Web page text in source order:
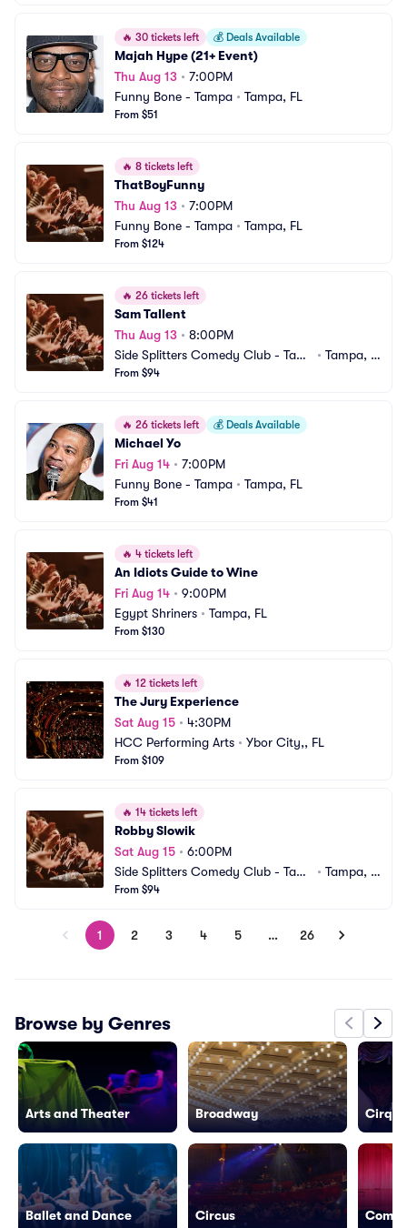
🔥 30 tickets left 💰 Deals Available
Majah Hype (21+ Event)
Thu Aug 13 • 7:00PM
Funny Bone - Tampa • Tampa, FL
From $51
🔥 8 tickets left
ThatBoyFunny
Thu Aug 13 • 7:00PM
Funny Bone - Tampa • Tampa, FL
From $124
🔥 26 tickets left
Sam Tallent
Thu Aug 13 • 8:00PM
Side Splitters Comedy Club - Tam
pa
• Tampa, F
From $94
🔥 26 tickets left 💰 Deals Available
Michael Yo
Fri Aug 14 • 7:00PM
Funny Bone - Tampa • Tampa, FL
From $41
🔥 4 tickets left
An Idiots Guide to Wine
Fri Aug 14 • 9:00PM
Egypt Shriners • Tampa, FL
From $130
🔥 12 tickets left
The Jury Experience
Sat Aug 15 • 4:30PM
HCC Performing Arts • Ybor City,, FL
From $109
🔥 14 tickets left
Robby Slowik
Sat Aug 15 • 6:00PM
Side Splitters Comedy Club - Tam
pa
• Tampa, F
From $94
1 2 3 4 5 … 26
Browse by Genres
Arts and Theater
Ballet and Dance
Broadway
Circus